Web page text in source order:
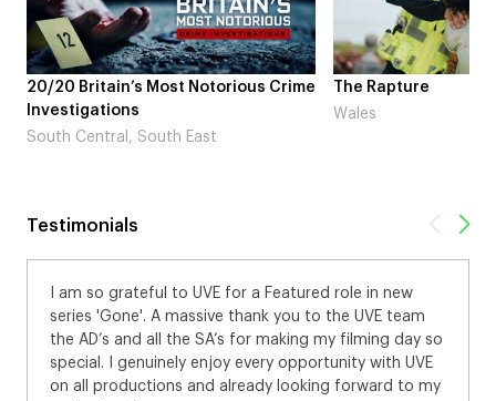
20/20 Britain’s Most Notorious Crime
Investigations
South Central, South East
The Rapture
Wales
Testimonials
I am so grateful to UVE for a Featured role in new
series 'Gone'. A massive thank you to the UVE team
the AD’s and all the SA’s for making my filming day so
special. I genuinely enjoy every opportunity with UVE
on all productions and already looking forward to my